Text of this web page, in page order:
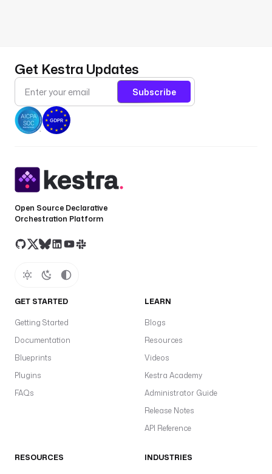
Get Kestra Updates
Subscribe
Open Source Declarative
Orchestration Platform
GET STARTED
Getting Started
Documentation
Blueprints
Plugins
FAQs
LEARN
Blogs
Resources
Videos
Kestra Academy
Administrator Guide
Release Notes
API Reference
RESOURCES INDUSTRIES